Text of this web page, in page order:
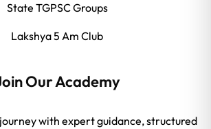
State TGPSC Groups
Lakshya 5 Am Club
Our Academy
with expert guidance, structured